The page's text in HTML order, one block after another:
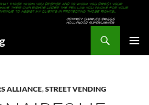
ALLIANCE,STREET VENDING